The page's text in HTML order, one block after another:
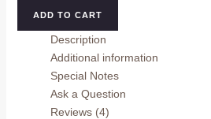
quantity
ADD TO CART
Description
Additional information
Special Notes
Ask a Question
Reviews (4)